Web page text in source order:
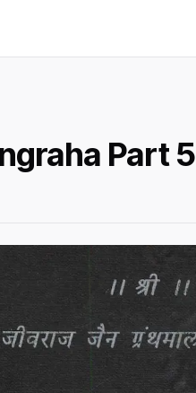
Part 5